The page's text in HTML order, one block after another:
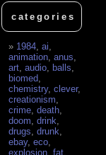
categories
1984 ,ai
animation ,anus
art ,audio ,balls
biomed
chemistry,clever,
creationism
crime ,death
doom ,drink
drugs ,drunk
ebay,eco
explosion ,fat